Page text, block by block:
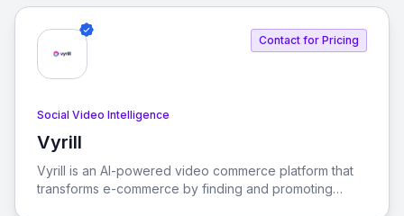
unparalleled accuracy and speed.
Contact for Pricing
Social Video Intelligence
Vyrill
View Vyrill
Vyrill is an AI-powered video commerce platform that
transforms e-commerce by finding and promoting